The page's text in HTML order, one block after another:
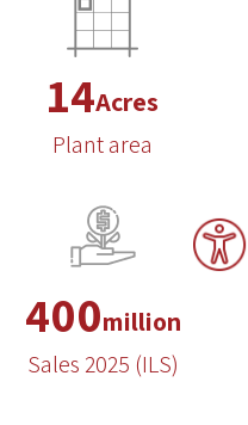
14Acres
Plant area
400million
Sales 2025 (ILS)